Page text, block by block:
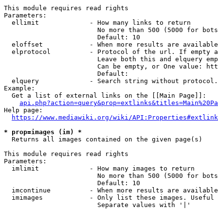
This module requires read rights
Parameters:
  ellimit             - How many links to return
No more than 500 (5000 for
                        Default: 10
eloffset            - When more results are
elprotocol          - Protocol of the url. If empty
Leave both this and elquery
Can be empty, or One value:
                        Default:
elquery             - Search string without
Example:
  Get a list of external links on the [[Main Page]]:
Help page:
https://www.mediawiki.org/wiki/
* prop=images (im) *
  Returns all images contained on the given page(s)
This module requires read rights
Parameters:
  imlimit             - How many images to return
No more than 500 (5000 for
                        Default: 10
imcontinue          - When more results are
imimages            - Only list these images.
                        Separate values with '|'